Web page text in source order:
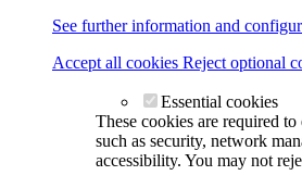
See further information and
Accept all cookies Reject optional
Essential cookies
These cookies are required
such as security, network
accessibility. You may not